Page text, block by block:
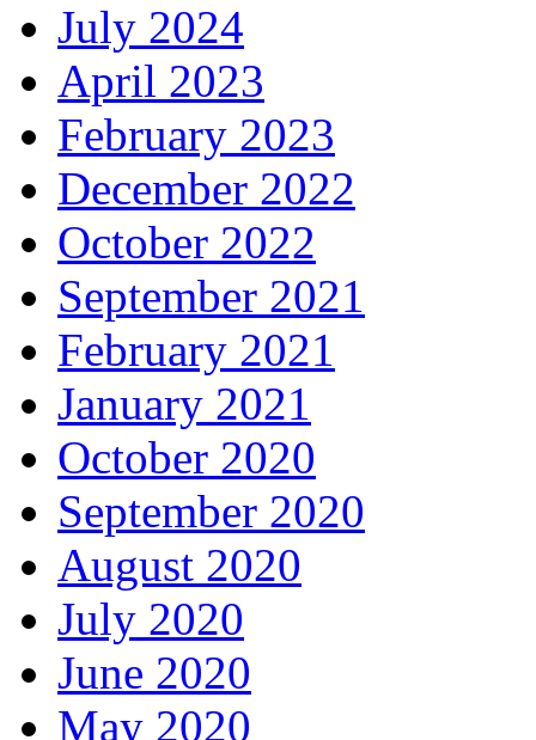
July 2024
April 2023
February 2023
December 2022
October 2022
September 2021
February 2021
January 2021
October 2020
September 2020
August 2020
July 2020
June 2020
May 2020